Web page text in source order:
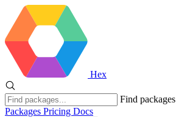
Hex
Find packages
Packages Pricing Docs